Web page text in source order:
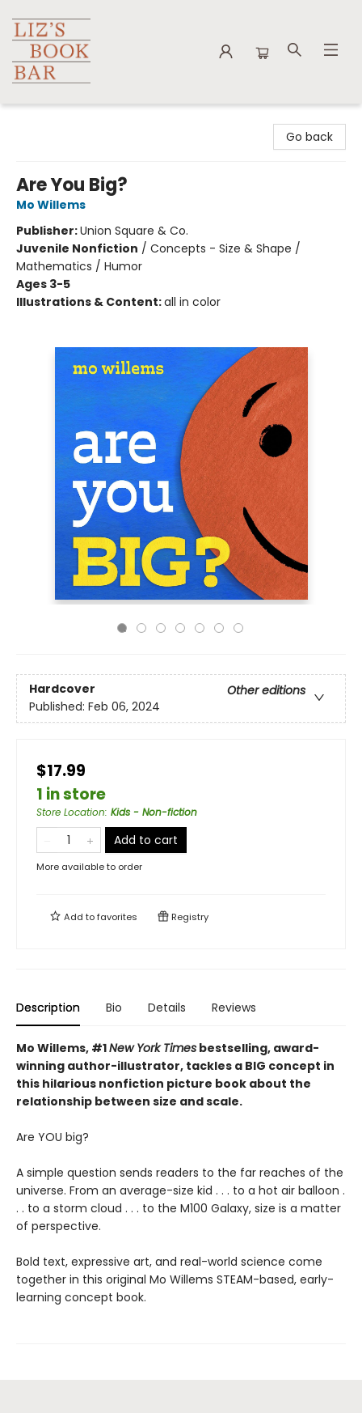
Go back
Are You Big?
Mo Willems
Publisher:Union Square & Co.
Juvenile Nonfiction / Concepts - Size & Shape /
Mathematics / Humor
Ages 3-5
Illustrations & Content:all in color
Hardcover
Other editions
Published: Feb 06, 2024
$17.99
1 in store
Store Location: Kids - Non-fiction
Add to cart
More available to order
Add tofavorites Registry
Description Bio Details Reviews
Mo Willems, #1New York Times bestselling, award-
winning author-illustrator, tackles a BIG concept in
this hilarious nonfiction picture book about the
relationship between size and scale.
Are YOU big?
A simple question sends readers to the far reaches of the
universe. From an average-size kid . . . to a hot air balloon .
. . to a storm cloud . . . to the M100 Galaxy, size is a matter
of perspective.
Bold text, expressive art, and real-world science come
together in this original Mo Willems STEAM-based, early-
learning concept book.